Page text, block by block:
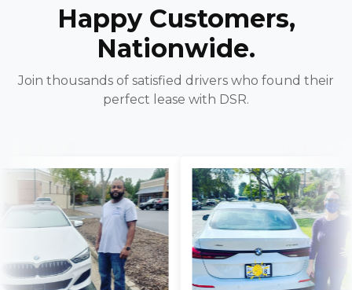
Happy Customers,
Nationwide.
Join thousands of satisfied drivers who found their
perfect lease with DSR.